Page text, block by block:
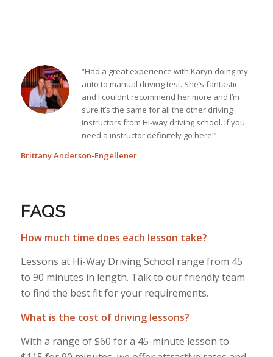
“Had a great experience with Karyn doing my
auto to manual driving test. She’s fantastic
and I couldnt recommend her more and I’m
sure it’s the same for all the other driving
instructors from Hi-way driving school. If you
need a instructor definitely go here!”
Brittany Anderson-Engellener
FAQS
How much time does each lesson take?
Lessons at Hi-Way Driving School range from 45
to 90 minutes in length. Talk to our friendly team
to find the best fit for your requirements.
What is the cost of driving lessons?
With a range of $60 for a 45-minute lesson to